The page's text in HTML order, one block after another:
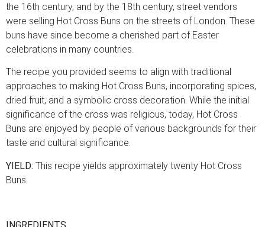
the 16th century, and by the 18th century, street vendors
were selling Hot Cross Buns on the streets of London. These
buns have since become a cherished part of Easter
celebrations in many countries.
The recipe you provided seems to align with traditional
approaches to making Hot Cross Buns, incorporating spices,
dried fruit, and a symbolic cross decoration. While the initial
significance of the cross was religious, today, Hot Cross
Buns are enjoyed by people of various backgrounds for their
taste and cultural significance.
YIELD: This recipe yields approximately twenty Hot Cross
Buns.